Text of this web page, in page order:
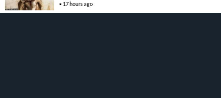
17 hours ago